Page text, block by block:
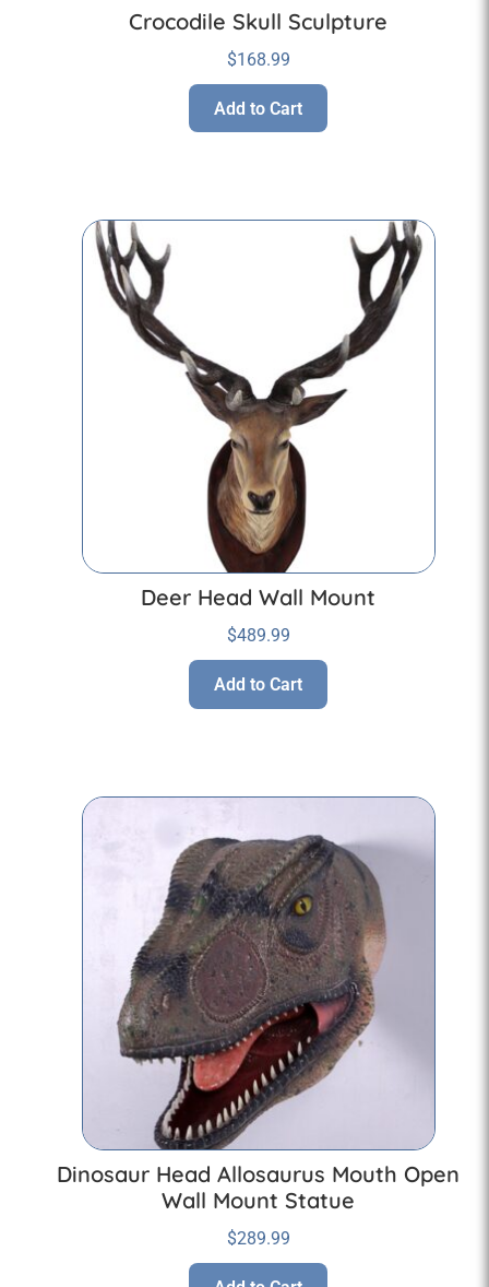
Crocodile Skull Sculpture
$168.99
Add to Cart
Deer Head Wall Mount
$489.99
Add to Cart
Dinosaur Head Allosaurus Mouth Open
Wall Mount Statue
$289.99